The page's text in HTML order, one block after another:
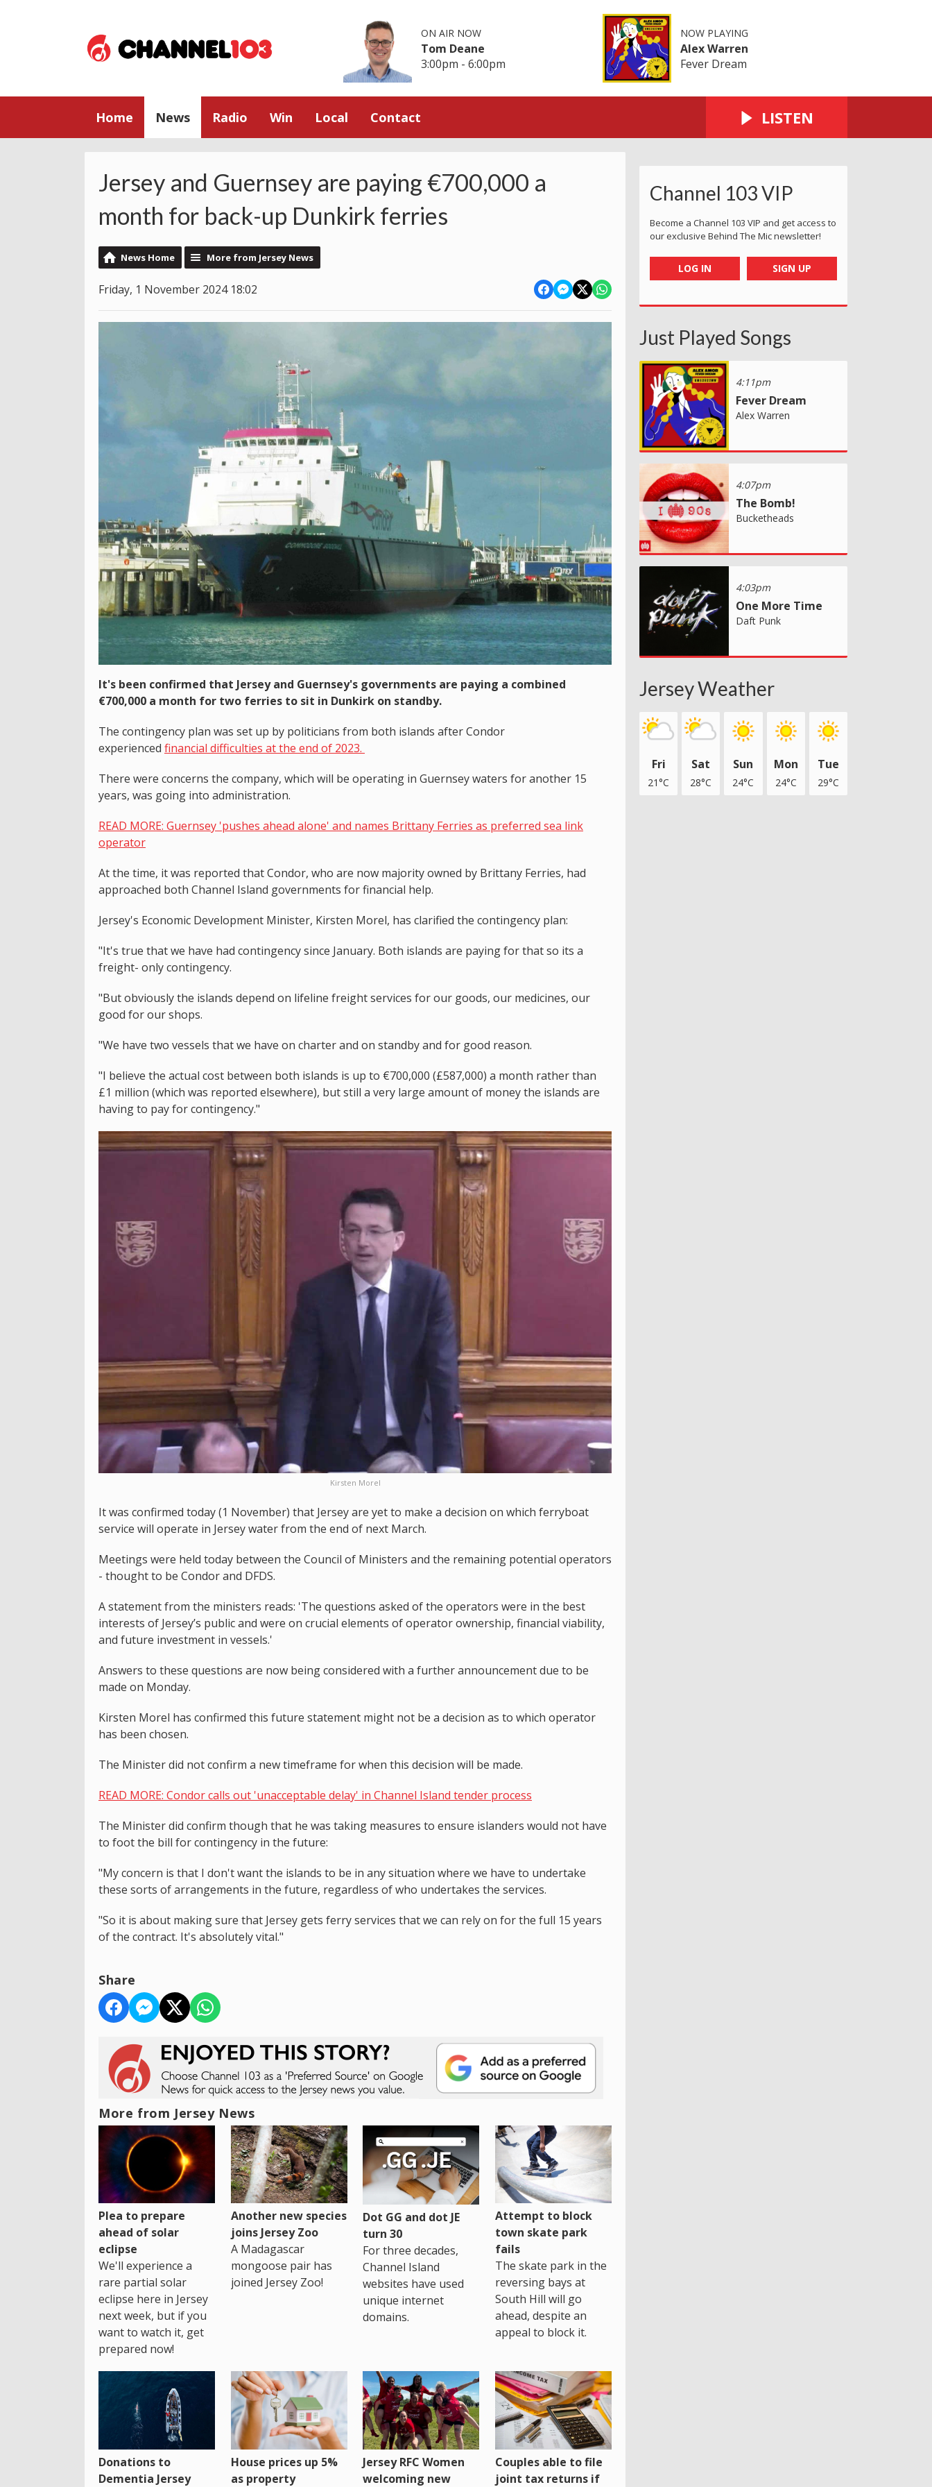
ON AIR NOW
Tom Deane
3:00pm - 6:00pm
NOW PLAYING
Alex Warren
Fever Dream
Home News Radio Win Local Contact LISTEN
Jersey and Guernsey are paying €700,000 a
month for back-up Dunkirk ferries
News Home More from Jersey News
Friday, 1 November 2024 18:02
It's been confirmed that Jersey and Guernsey's governments are paying a combined
€700,000 a month for two ferries to sit in Dunkirk on standby.
The contingency plan was set up by politicians from both islands after Condor
experienced financial difficulties at the end of 2023.
There were concerns the company, which will be operating in Guernsey waters for another 15
years, was going into administration.
READ MORE: Guernsey 'pushes ahead alone' and names Brittany Ferries as preferred sea link
operator
At the time, it was reported that Condor, who are now majority owned by Brittany Ferries, had
approached both Channel Island governments for financial help.
Jersey's Economic Development Minister, Kirsten Morel, has clarified the contingency plan:
"It's true that we have had contingency since January. Both islands are paying for that so its a
freight- only contingency.
"But obviously the islands depend on lifeline freight services for our goods, our medicines, our
good for our shops.
"We have two vessels that we have on charter and on standby and for good reason.
"I believe the actual cost between both islands is up to €700,000 (£587,000) a month rather than
£1 million (which was reported elsewhere), but still a very large amount of money the islands are
having to pay for contingency."
Kirsten Morel
It was confirmed today (1 November) that Jersey are yet to make a decision on which ferryboat
service will operate in Jersey water from the end of next March.
Meetings were held today between the Council of Ministers and the remaining potential operators
- thought to be Condor and DFDS.
A statement from the ministers reads: 'The questions asked of the operators were in the best
interests of Jersey’s public and were on crucial elements of operator ownership, financial viability,
and future investment in vessels.'
Answers to these questions are now being considered with a further announcement due to be
made on Monday.
Kirsten Morel has confirmed this future statement might not be a decision as to which operator
has been chosen.
The Minister did not confirm a new timeframe for when this decision will be made.
READ MORE: Condor calls out 'unacceptable delay' in Channel Island tender process
The Minister did confirm though that he was taking measures to ensure islanders would not have
to foot the bill for contingency in the future:
"My concern is that I don't want the islands to be in any situation where we have to undertake
these sorts of arrangements in the future, regardless of who undertakes the services.
"So it is about making sure that Jersey gets ferry services that we can rely on for the full 15 years
of the contract. It's absolutely vital."
Share
More from Jersey News
Plea to prepare
ahead of solar
eclipse
We'll experience a
rare partial solar
eclipse here in Jersey
next week, but if you
want to watch it, get
prepared now!
Another new species
joins Jersey Zoo
A Madagascar
mongoose pair has
joined Jersey Zoo!
Dot GG and dot JE
turn 30
For three decades,
Channel Island
websites have used
unique internet
domains.
Attempt to block
town skate park
fails
The skate park in the
reversing bays at
South Hill will go
ahead, despite an
appeal to block it.
Donations to
Dementia Jersey
House prices up 5%
as property
Jersey RFC Women
welcoming new
Couples able to file
joint tax returns if
Channel 103 VIP
Become a Channel 103 VIP and get access to
our exclusive Behind The Mic newsletter!
LOG IN SIGN UP
Just Played Songs
4:11pm
Fever Dream
Alex Warren
4:07pm
The Bomb!
Bucketheads
4:03pm
One More Time
Daft Punk
Jersey Weather
Fri
21°C
Sat
28°C
Sun
24°C
Mon
24°C
Tue
29°C